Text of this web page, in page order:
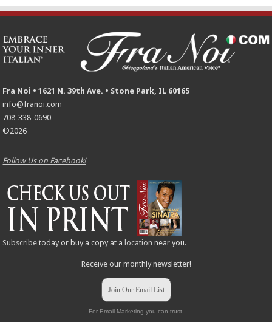
Fra Noi • 1621 N. 39th Ave. • Stone Park, IL 60165
info@franoi.com
708-338-0690
©2026
Follow Us on Facebook!
Subscribe today or buy a copy at a location near you.
Receive our monthly newsletter!
Join Our Email List
For Email Marketing you can trust.